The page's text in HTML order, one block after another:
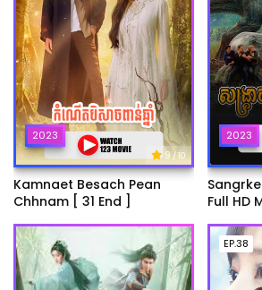
2023
9 / 10
Kamnaet Besach Pean
Chhnam [ 31 End ]
2023
Full HD
EP.38